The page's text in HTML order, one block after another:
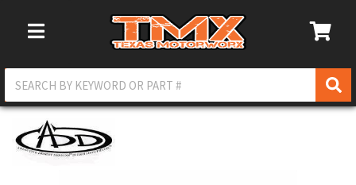
Toggle Navigation